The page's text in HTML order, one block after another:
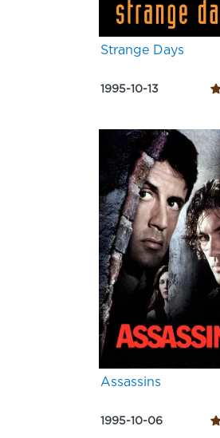
Strange Days
1995-10-13
Assassins
1995-10-06